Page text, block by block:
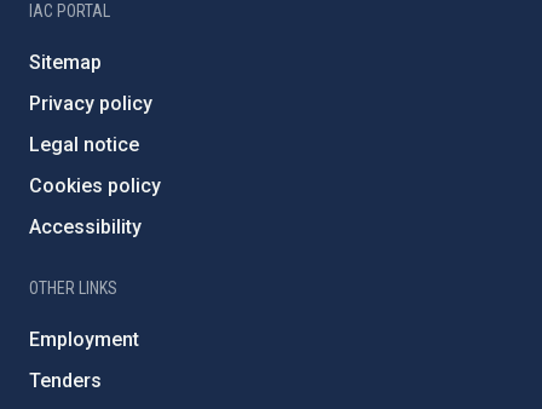
IAC PORTAL
Sitemap
Privacy policy
Legal notice
Cookies policy
Accessibility
OTHER LINKS
Employment
Tenders